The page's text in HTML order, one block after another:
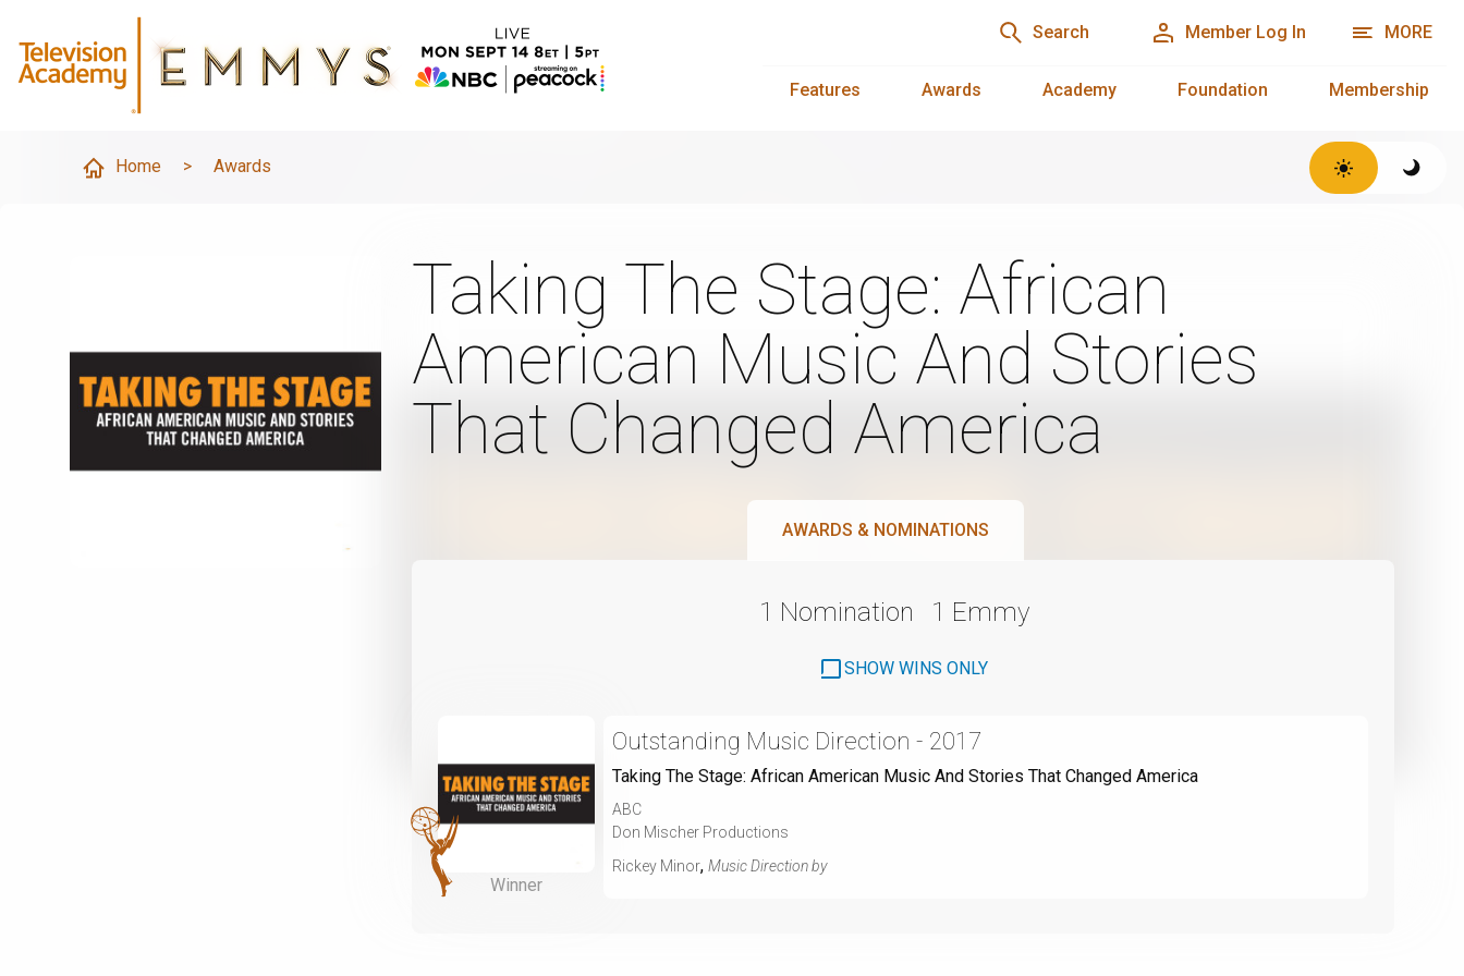
Search Member Log In MORE
Features Awards Academy Foundation Membership
Home > Awards
Taking The Stage: African
American Music And Stories
That Changed America
AWARDS & NOMINATIONS
1 Nomination 1 Emmy
SHOW WINS ONLY
Winner
Outstanding Music Direction - 2017
Taking The Stage: African American Music And Stories That Changed America
ABC
Don Mischer Productions
Rickey Minor, Music Direction by